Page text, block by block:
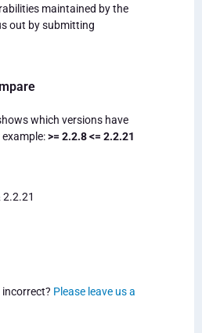
maintained by the
out by submitting
which versions have
>= 2.2.8 <= 2.2.21
2.2.21
Please leave us a